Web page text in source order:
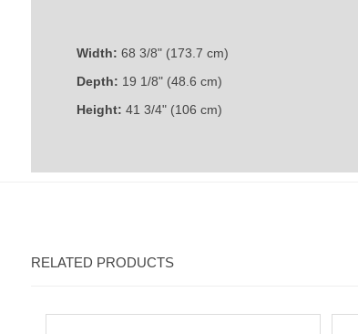
Width: 68 3/8" (173.7 cm)
Depth: 19 1/8" (48.6 cm)
Height: 41 3/4" (106 cm)
RELATED PRODUCTS